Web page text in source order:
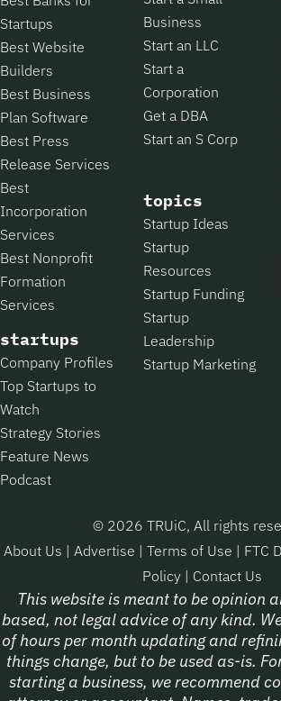
Startups
Best Website
Builders
Best Business
Plan Software
Best Press
Release Services
Best
Incorporation
Services
Best Nonprofit
Formation
Services
startups
Company Profiles
Top Startups to
Watch
Strategy Stories
Feature News
Podcast
Business
Start an LLC
Start a
Corporation
Get a DBA
Start an S Corp
topics
Startup Ideas
Startup
Resources
Startup Funding
Startup
Leadership
Startup Marketing
© 2026 TRUiC, All rights
About Us | Advertise | Terms of Use | FTC
Policy | Contact Us
This website is meant to be opinion
based, not legal advice of any kind.
of hours per month updating and
things change, but to be used as-is.
starting a business, we recommend